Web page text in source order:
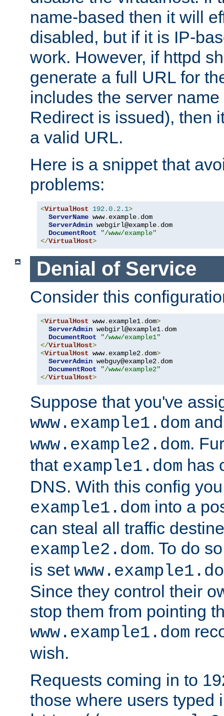
name-based then it will
disabled, but if it is IP-
work. However, if httpd
generate a full URL for
includes the server
Redirect is issued), then
a valid URL.
Here is a snippet that
problems:
<VirtualHost 192.0. 2.1>
ServerName www. example. dom
ServerAdmin webgirl@example. dom
DocumentRoot
"/www/example"
</VirtualHost>
Denial of Service
Consider this
<VirtualHost www. example1. dom>
ServerAdmin webgirl@example1. dom
DocumentRoot
"/www/example1"
</VirtualHost>
<VirtualHost www. example2. dom>
ServerAdmin webguy@example2. dom
DocumentRoot
"/www/example2"
</VirtualHost>
Suppose that you've
www.example1.dom
www.example2.dom.
that example1.dom has
DNS. With this config
example1.dom into a
can steal all traffic
example2.dom. To do
is set
Since they control their
stop them from pointing
www.example1.dom
wish.
Requests coming in to
those where users typed